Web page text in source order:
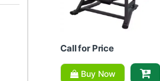
Call for Price
Buy Now